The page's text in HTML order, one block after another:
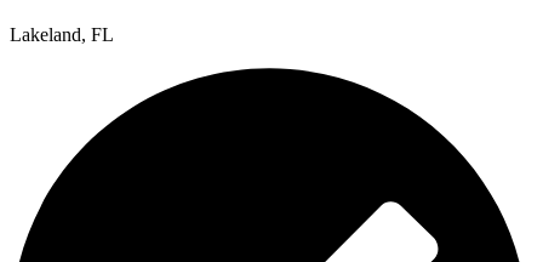
Lakeland, FL